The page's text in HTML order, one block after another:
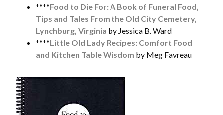
****Food to Die For: A Book of Funeral Food,
Tips and Tales From the Old City Cemetery,
Lynchburg, Virginia by Jessica B. Ward
****Little Old Lady Recipes: Comfort Food
and Kitchen Table Wisdom by Meg Favreau